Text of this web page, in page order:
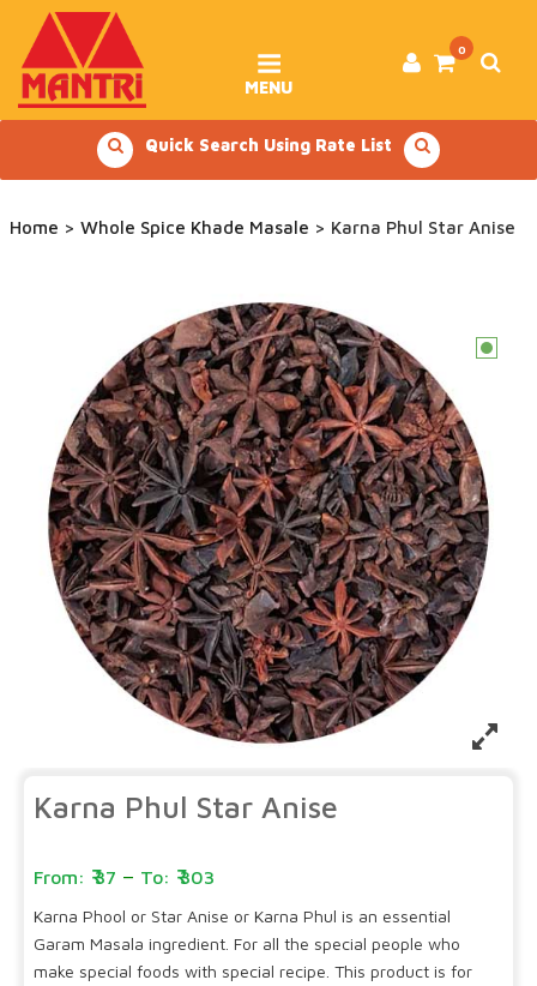
content
0
MENU
Quick Search Using Rate List
Home > Whole Spice Khade Masale > Karna Phul Star Anise
Karna Phul Star Anise
c
37 – 303
Karna Phool or Star Anise or Karna Phul is an essential
Garam Masala ingredient. For all the special people who
make special foods with special recipe. This product is for